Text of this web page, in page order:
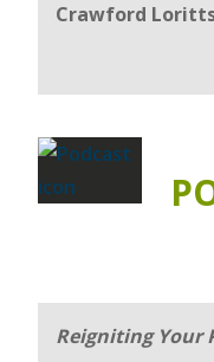
Crawford
Reigniting Your